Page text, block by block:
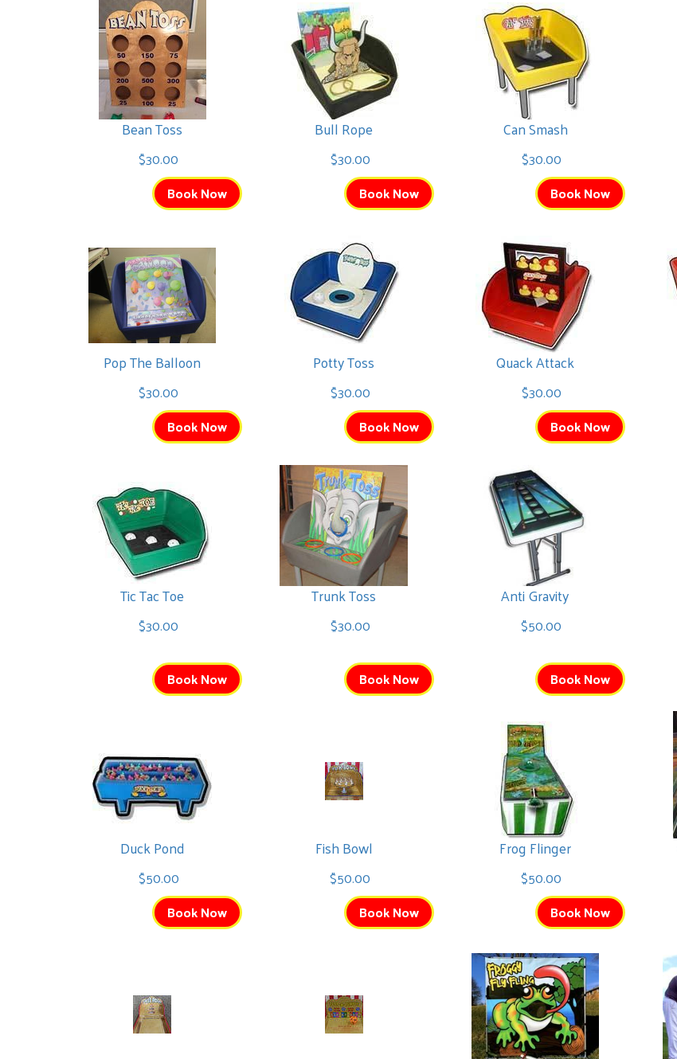
Interactive Inflatables
Avengers Bounce
$225.00
Cat in the Hat Bounce
Unicorn Bounce
$225.00
Pumpkin Bounce
Christmas Bounce
See All
Bean Toss
$30.00
Book Now
Bull Rope
$30.00
Book Now
Can Smash
$30.00
Book Now
Pop The Balloon
$30.00
Book Now
Potty Toss
$30.00
Book Now
Quack Attack
$30.00
Book Now
Tic Tac Toe
$30.00
Book Now
Trunk Toss
$30.00
Book Now
Anti Gravity
$50.00
Book Now
Duck Pond
$50.00
Book Now
Fish Bowl
$50.00
Book Now
Frog Flinger
$50.00
Book Now